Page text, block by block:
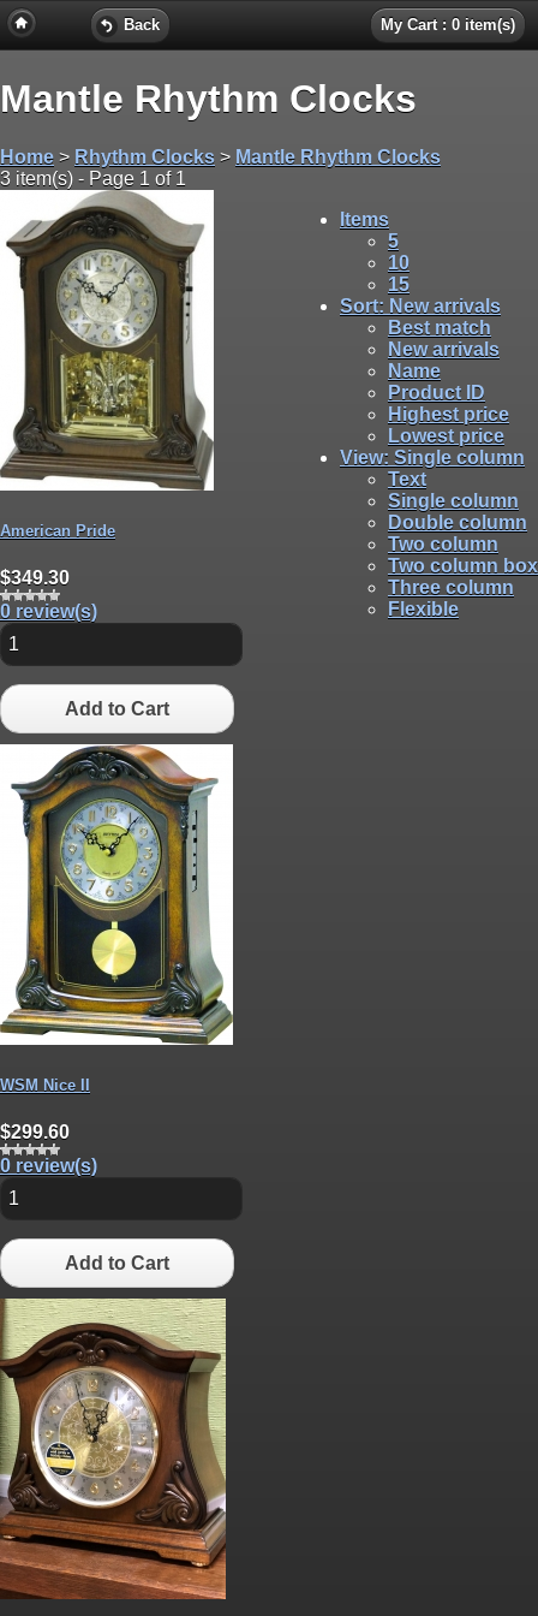
Back My Cart : 0 item(s)
Mantle Rhythm Clocks
Home > Rhythm Clocks > Mantle Rhythm Clocks
3 item(s) - Page 1 of 1
Items
5
10
15
Sort: New arrivals
Best match
New arrivals
Name
Product ID
Highest price
Lowest price
View: Single column
Text
Single column
Double column
Two column
Two column box
Three column
Flexible
American Pride
$349.30
0 review(s)
Add to Cart
WSM Nice II
$299.60
0 review(s)
Add to Cart